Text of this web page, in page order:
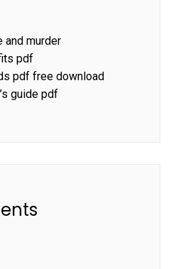
and murder
pdf
pdf free download
guide pdf